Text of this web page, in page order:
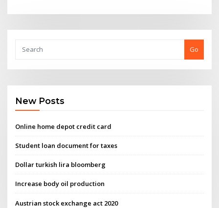
Go
New Posts
Online home depot credit card
Student loan document for taxes
Dollar turkish lira bloomberg
Increase body oil production
Austrian stock exchange act 2020